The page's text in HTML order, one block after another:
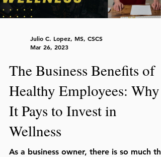
Julio C. Lopez, MS, CSCS
Mar 26, 2023
The Business Benefits of
Healthy Employees: Why
It Pays to Invest in
Wellness
As a business owner, there is so much